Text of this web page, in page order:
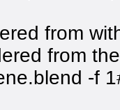
from
from
-f